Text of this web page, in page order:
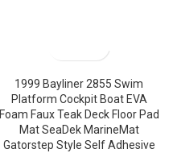
1999 Bayliner 2855 Swim
Platform Cockpit Boat EVA
Foam Faux Teak Deck Floor Pad
Mat SeaDek MarineMat
Gatorstep Style Self Adhesive